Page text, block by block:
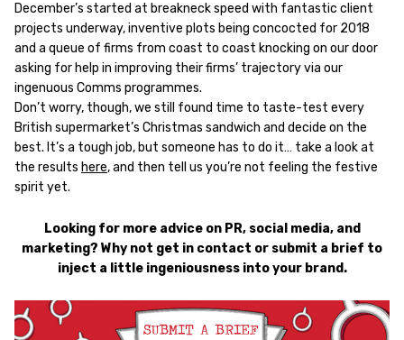
December’s started at breakneck speed with fantastic client
projects underway, inventive plots being concocted for 2018
and a queue of firms from coast to coast knocking on our door
asking for help in improving their firms’ trajectory via our
ingenuous Comms programmes.
Don’t worry, though, we still found time to taste-test every
British supermarket’s Christmas sandwich and decide on the
best. It’s a tough job, but someone has to do it… take a look at
the results here, and then tell us you’re not feeling the festive
spirit yet.
Looking for more advice on PR, social media, and
marketing? Why not get in contact or submit a brief to
inject a little ingeniousness into your brand.